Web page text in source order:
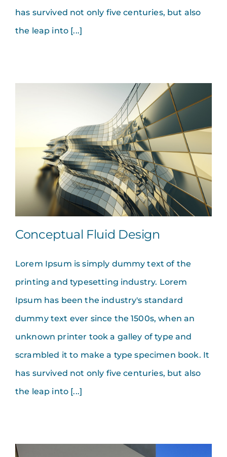
has survived not only five centuries, but also
the leap into [...]
Conceptual Fluid Design
Lorem Ipsum is simply dummy text of the
printing and typesetting industry. Lorem
Ipsum has been the industry's standard
dummy text ever since the 1500s, when an
unknown printer took a galley of type and
scrambled it to make a type specimen book. It
has survived not only five centuries, but also
the leap into [...]